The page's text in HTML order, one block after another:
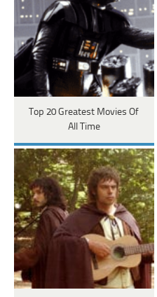
Top 20 Greatest Movies Of
All Time